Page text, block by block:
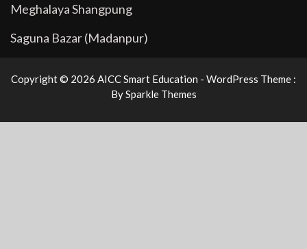
Meghalaya Shangpung
Saguna Bazar (Madanpur)
Copyright © 2026 AICC Smart Education - WordPress Theme :
BySparkle Themes